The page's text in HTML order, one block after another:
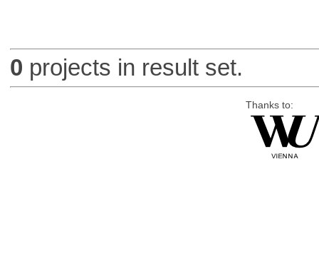
0 projects in result set.
Thanks to: